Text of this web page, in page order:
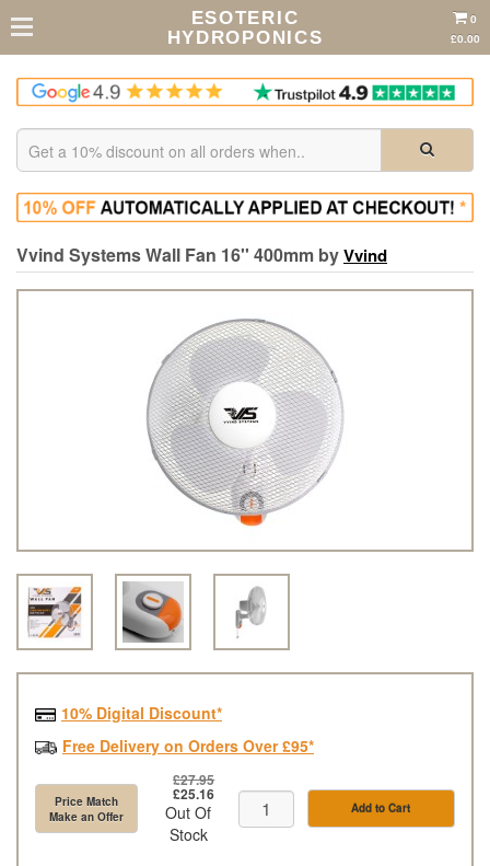
ESOTERIC
HYDROPONICS
0
£0.00
Vvind Systems Wall Fan 16'' 400mm byVvind
10% Digital Discount*
Free Delivery on Orders Over £95*
Price Match
Make an Offer
£27.95
£25.16
Out Of
Stock
Add to Cart